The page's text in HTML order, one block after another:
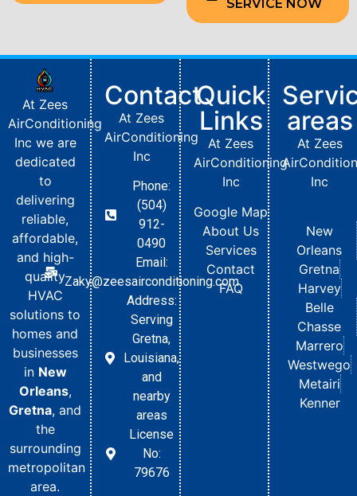
SERVICE NOW
At Zees
AirConditioning
Inc we are
dedicated
to
delivering
reliable,
affordable,
and high-
quality
HVAC
solutions to
homes and
businesses
in New
Orleans,
Gretna, and
the
surrounding
metropolitan
area.
Contact
At Zees
AirConditioning
Inc
Phone:
(504)
912-
0490
Email:
Zaky@zeesairconditioning.com
Address:
Serving
Gretna,
Louisiana,
and
nearby
areas
License
No:
79676
Quick
Links
At Zees
AirConditioning
Inc
Google Map
About Us
Services
Contact
FAQ
areas
At Zees
Inc
New
Orleans
Gretna
Harvey
Belle
Chasse
Marrero
Westwego
Metairi
Kenner